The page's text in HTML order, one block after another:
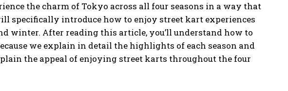
the charm of Tokyo across all four seasons in a way that
specifically introduce how to enjoy street kart experiences
winter. After reading this article, you’ll understand how to
we explain in detail the highlights of each season and
the appeal of enjoying street karts throughout the four